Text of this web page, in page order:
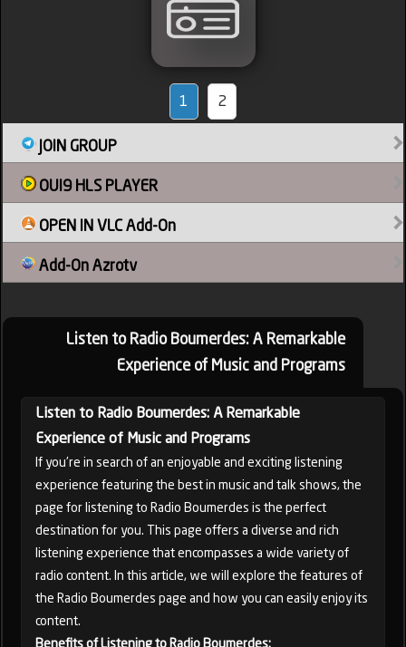
1 2
JOIN GROUP
OUI9 HLS PLAYER
OPEN IN VLC Add-On
Add-On Azrotv
Listen to Radio Boumerdes: A Remarkable
Experience of Music and Programs
Listen to Radio Boumerdes: A Remarkable
Experience of Music and Programs
If you're in search of an enjoyable and exciting listening
experience featuring the best in music and talk shows, the
page for listening to Radio Boumerdes is the perfect
destination for you. This page offers a diverse and rich
listening experience that encompasses a wide variety of
radio content. In this article, we will explore the features of
the Radio Boumerdes page and how you can easily enjoy its
content.